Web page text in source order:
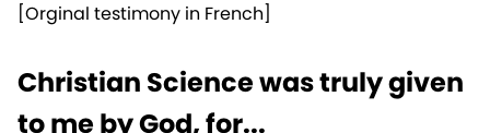
[Orginal testimony in French]
Christian Science was truly given
to me by God, for...